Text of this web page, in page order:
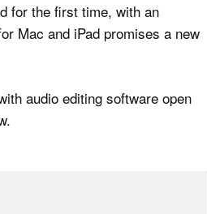
for the first time, with an
Mac and iPad promises a new